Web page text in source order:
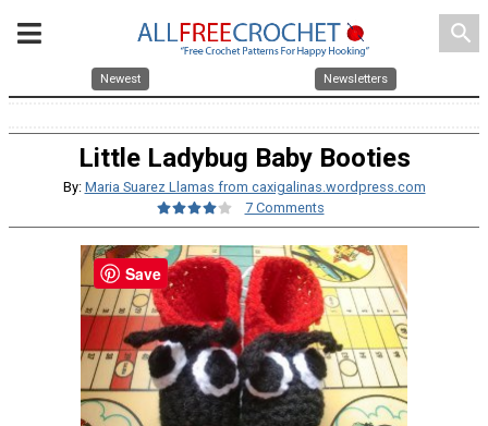
search
Newest Newsletters
Little Ladybug Baby Booties
By: Maria Suarez Llamas from caxigalinas.wordpress.com
7 Comments
Save